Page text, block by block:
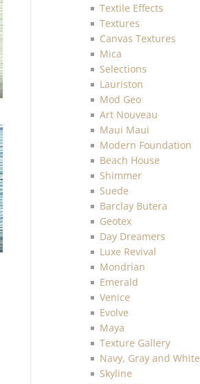
Textile Effects
Textures
Canvas Textures
Mica
Selections
Lauriston
Mod Geo
Art Nouveau
Maui Maui
Modern Foundation
Beach House
Shimmer
Suede
Barclay Butera
Geotex
Day Dreamers
Luxe Revival
Mondrian
Emerald
Venice
Evolve
Maya
Texture Gallery
Navy, Gray and White
Skyline